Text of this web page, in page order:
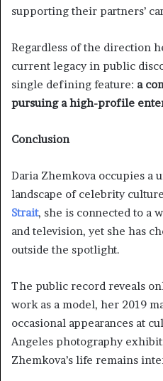
supporting their partners’
Regardless of the direction
current legacy in public
single defining feature: a
pursuing a high-profile
Conclusion
Daria Zhemkova occupies a
landscape of celebrity
Strait, she is connected to
and television, yet she has
outside the spotlight.
The public record reveals
work as a model, her 2019
occasional appearances at
Angeles photography
Zhemkova’s life remains